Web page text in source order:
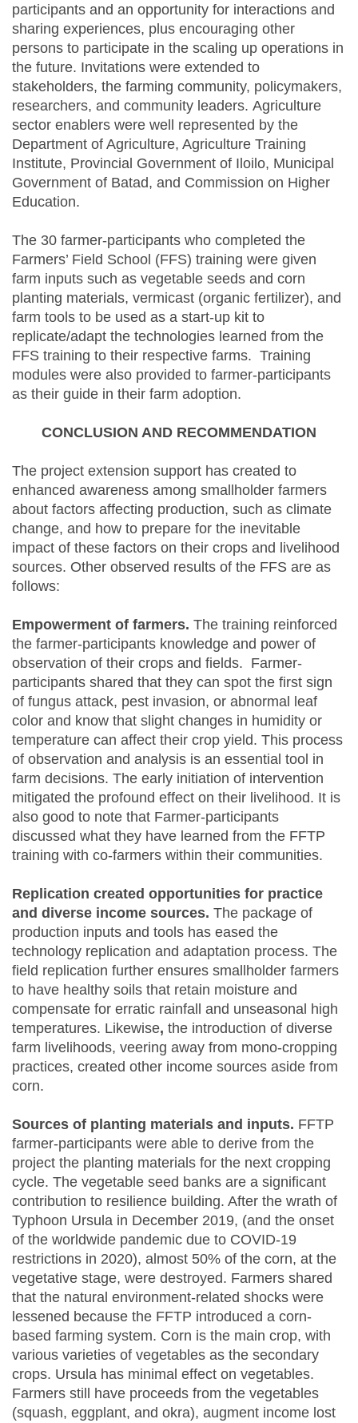
participants and an opportunity for interactions and
sharing experiences, plus encouraging other
persons to participate in the scaling up operations in
the future. Invitations were extended to
stakeholders, the farming community, policymakers,
researchers, and community leaders. Agriculture
sector enablers were well represented by the
Department of Agriculture, Agriculture Training
Institute, Provincial Government of Iloilo, Municipal
Government of Batad, and Commission on Higher
Education.
The 30 farmer-participants who completed the
Farmers’ Field School (FFS) training were given
farm inputs such as vegetable seeds and corn
planting materials, vermicast (organic fertilizer), and
farm tools to be used as a start-up kit to
replicate/adapt the technologies learned from the
FFS training to their respective farms. Training
modules were also provided to farmer-participants
as their guide in their farm adoption.
CONCLUSION AND RECOMMENDATION
The project extension support has created to
enhanced awareness among smallholder farmers
about factors affecting production, such as climate
change, and how to prepare for the inevitable
impact of these factors on their crops and livelihood
sources. Other observed results of the FFS are as
follows:
Empowerment of farmers. The training reinforced
the farmer-participants knowledge and power of
observation of their crops and fields. Farmer-
participants shared that they can spot the first sign
of fungus attack, pest invasion, or abnormal leaf
color and know that slight changes in humidity or
temperature can affect their crop yield. This process
of observation and analysis is an essential tool in
farm decisions. The early initiation of intervention
mitigated the profound effect on their livelihood. It is
also good to note that Farmer-participants
discussed what they have learned from the FFTP
training with co-farmers within their communities.
Replication created opportunities for practice
and diverse income sources. The package of
production inputs and tools has eased the
technology replication and adaptation process. The
field replication further ensures smallholder farmers
to have healthy soils that retain moisture and
compensate for erratic rainfall and unseasonal high
temperatures. Likewise, the introduction of diverse
farm livelihoods, veering away from mono-cropping
practices, created other income sources aside from
corn.
Sources of planting materials and inputs. FFTP
farmer-participants were able to derive from the
project the planting materials for the next cropping
cycle. The vegetable seed banks are a significant
contribution to resilience building. After the wrath of
Typhoon Ursula in December 2019, (and the onset
of the worldwide pandemic due to COVID-19
restrictions in 2020), almost 50% of the corn, at the
vegetative stage, were destroyed. Farmers shared
that the natural environment-related shocks were
lessened because the FFTP introduced a corn-
based farming system. Corn is the main crop, with
various varieties of vegetables as the secondary
crops. Ursula has minimal effect on vegetables.
Farmers still have proceeds from the vegetables
(squash, eggplant, and okra), augment income lost